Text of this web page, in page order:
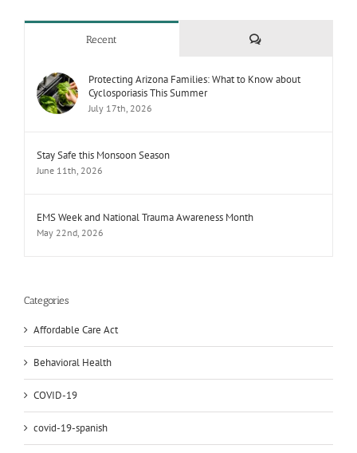
Recent Comments
Protecting Arizona Families: What to Know about
Cyclosporiasis This Summer
July 17th, 2026
Stay Safe this Monsoon Season
June 11th, 2026
EMS Week and National Trauma Awareness Month
May 22nd, 2026
Categories
Affordable Care Act
Behavioral Health
COVID-19
covid-19-spanish